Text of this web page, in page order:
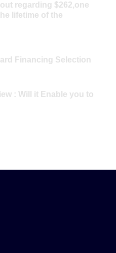
regarding $262,one
lifetime of the
Financing Selection
: Will it Enable you to